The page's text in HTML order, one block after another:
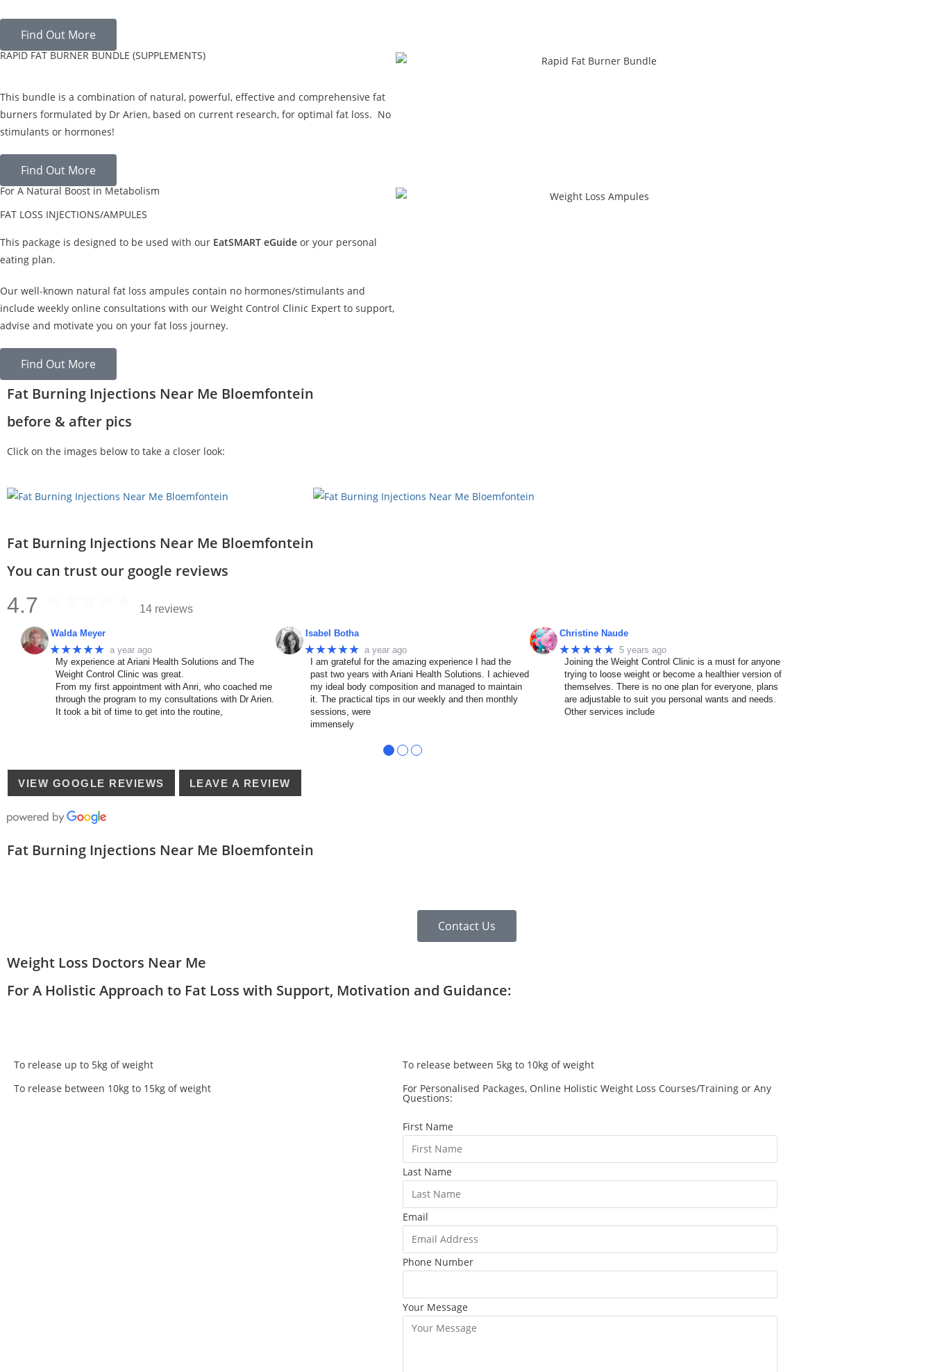
Find Out More
RAPID FAT BURNER BUNDLE (SUPPLEMENTS)
This bundle is a combination of natural, powerful, effective and comprehensive fat
burners formulated by Dr Arien, based on current research, for optimal fat loss. No
stimulants or hormones!
Find Out More
For A Natural Boost in Metabolism
FAT LOSS INJECTIONS/AMPULES
This package is designed to be used with our EatSMART eGuide or your personal
eating plan.
Our well-known natural fat loss ampules contain no hormones/stimulants and
include weekly online consultations with our Weight Control Clinic Expert to support,
advise and motivate you on your fat loss journey.
Find Out More
Fat Burning Injections Near Me Bloemfontein
before & after pics
Click on the images below to take a closer look:
Fat Burning Injections Near Me Bloemfontein
You can trust our google reviews
4.7 14 reviews
Walda Meyer
★★★★★ a year ago
My experience at Ariani Health Solutions and The
Weight Control Clinic was great.
From my first appointment with Anri, who coached me
through the program to my consultations with Dr Arien.
It took a bit of time to get into the routine,
Isabel Botha
★★★★★ a year ago
I am grateful for the amazing experience I had the
past two years with Ariani Health Solutions. I achieved
my ideal body composition and managed to maintain
it. The practical tips in our weekly and then monthly
sessions, were
immensely
Christine Naude
★★★★★ 5 years ago
Joining the Weight Control Clinic is a must for anyone
trying to loose weight or become a healthier version of
themselves. There is no one plan for everyone, plans
are adjustable to suit you personal wants and needs.
Other services include
● ● ●
VIEW GOOGLE REVIEWS LEAVE A REVIEW
Fat Burning Injections Near Me Bloemfontein
Contact Us
Weight Loss Doctors Near Me
For A Holistic Approach to Fat Loss with Support, Motivation and Guidance:
To release up to 5kg of weight
To release between 5kg to 10kg of weight
To release between 10kg to 15kg of weight
For Personalised Packages, Online Holistic Weight Loss Courses/Training or Any
Questions:
First Name
Last Name
Email
Phone Number
Your Message